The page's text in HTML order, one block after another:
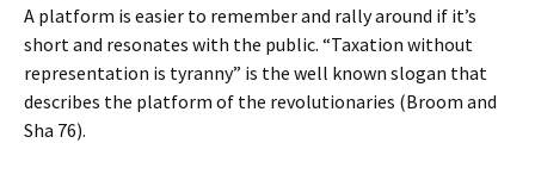
A platform is easier to remember and rally around if it’s
short and resonates with the public. “Taxation without
representation is tyranny” is the well known slogan that
describes the platform of the revolutionaries (Broom and
Sha 76).